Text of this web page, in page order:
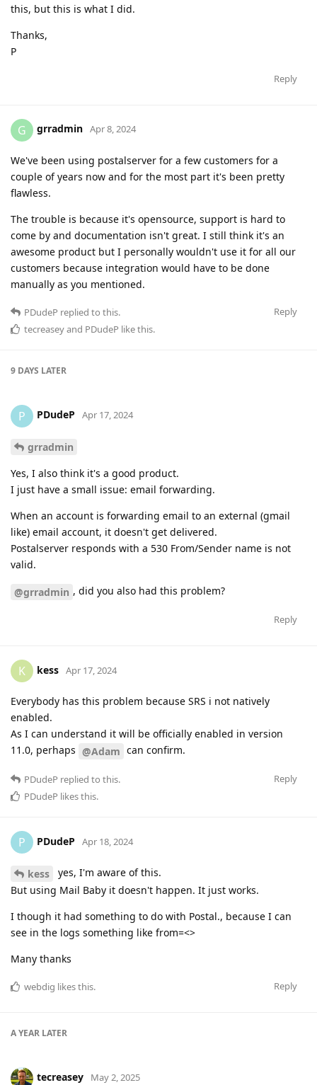
this, but this is what I did.
Thanks,
P
Reply
G grradmin Apr 8, 2024
We've been using postalserver for a few customers for a
couple of years now and for the most part it's been pretty
flawless.
The trouble is because it's opensource, support is hard to
come by and documentation isn't great. I still think it's an
awesome product but I personally wouldn't use it for all our
customers because integration would have to be done
manually as you mentioned.
Reply
PDudeP replied to this.
tecreaseyand PDudeP like this.
9 DAYS LATER
P PDudeP Apr 17, 2024
grradmin
Yes, I also think it's a good product.
I just have a small issue: email forwarding.
When an account is forwarding email to an external (gmail
like) email account, it doesn't get delivered.
Postalserver responds with a 530 From/Sender name is not
valid.
@grradmin , did you also had this problem?
Reply
K kess Apr 17, 2024
Everybody has this problem because SRS i not natively
enabled.
As I can understand it will be officially enabled in version
11.0, perhaps @Adam can confirm.
Reply
PDudeP replied to this.
PDudeP likes this.
P PDudeP Apr 18, 2024
kess
yes, I'm aware of this.
But using Mail Baby it doesn't happen. It just works.
I though it had something to do with Postal., because I can
see in the logs something like from=<>
Many thanks
Reply
webdig likes this.
A YEAR LATER
tecreasey May 2, 2025